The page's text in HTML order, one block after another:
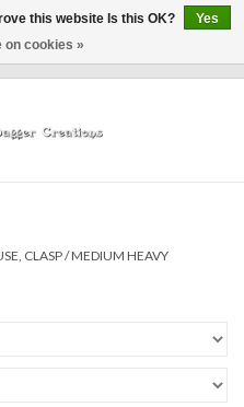
CLASP/MEDIUM HEAVY
this website Is this OK?
Yes
on cookies »